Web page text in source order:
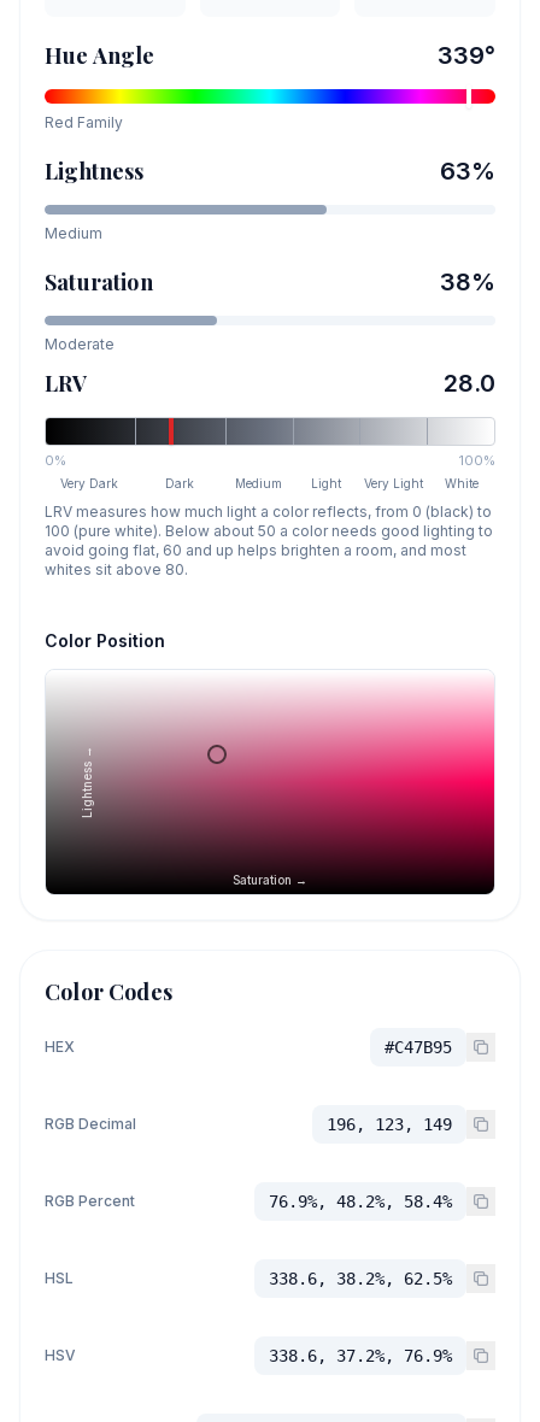
Hue Angle 339°
Red Family
Lightness 63%
Medium
Saturation 38%
Moderate
LRV 28.0
0% 100%
Very Dark Dark Medium Light Very Light White
LRV measures how much light a color reflects, from 0 (black) to
100 (pure white). Below about 50 a color needs good lighting to
avoid going flat, 60 and up helps brighten a room, and most
whites sit above 80.
Color Position
Saturation →
Lightness →
Color Codes
HEX #C47B95
RGB Decimal 196, 123, 149
RGB Percent 76.9%, 48.2%, 58.4%
HSL 338.6, 38.2%, 62.5%
HSV 338.6, 37.2%, 76.9%